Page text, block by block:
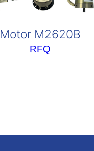
Motor M2620B
RFQ